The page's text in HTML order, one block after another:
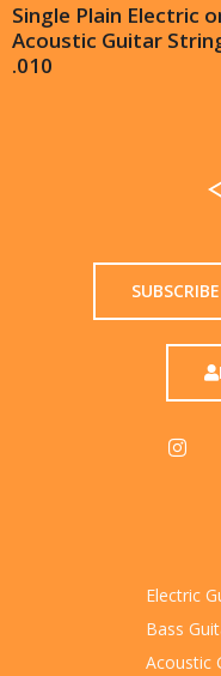
Single Plain Electric
Acoustic Guitar
.010
Electric
Bass
Acoustic